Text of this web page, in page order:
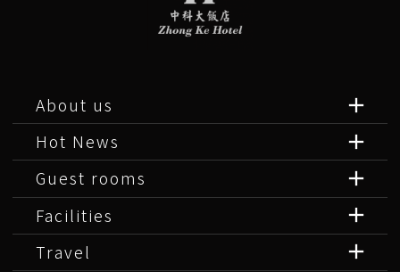
About us
Hot News
Guest rooms
Facilities
Travel